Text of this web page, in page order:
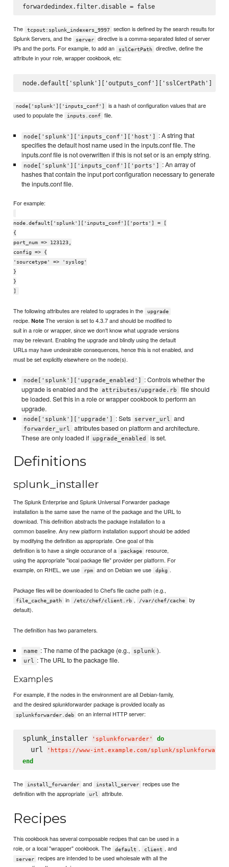
forwardedindex.filter.disable = false
The tcpout:splunk_indexers_9997
section is defined by the search results for
Splunk Servers, and the
server
directive is a comma-separated listed of server
IPs and the ports. For example, to add an
sslCertPath
directive, define the
attribute in your role, wrapper cookbook, etc:
node['splunk']['inputs_conf']
is a hash of configuration values that are
used to populate the
inputs.conf file.
node['splunk']['inputs_conf']['host']
: A string that
specifies the default host name used in the inputs.conf file. The
inputs.conf file is not overwritten if this is not set or is an empty string.
node['splunk']['inputs_conf']['ports']
: An array of
hashes that contain the input port configuration necessary to generate
the inputs.conf file.
For example:
node.default['splunk']['inputs_conf']['ports'] = [
{
port_num => 123123,
config => {
'sourcetype' => 'syslog'
}
}
]
The following attributes are related to upgrades in the upgrade
recipe.Note The version is set to 4.3.7 and should be modified to
suit in a role or wrapper, since we don't know what upgrade versions
may be relevant. Enabling the upgrade and blindly using the default
URLs may have undesirable consequences, hence this is not enabled, and
must be set explicitly elsewhere on the node(s).
node['splunk']['upgrade_enabled']
: Controls whether the
upgrade is enabled and the attributes/upgrade.rb
file should
be loaded. Set this in a role or wrapper cookbook to perform an
upgrade.
node['splunk']['upgrade'] : Sets server_url and
forwarder_url
attributes based on platform and architecture.
These are only loaded if upgrade_enabled is set.
Definitions
splunk_installer
The Splunk Enterprise and Splunk Universal Forwarder package
installation is the same save the name of the package and the URL to
download. This definition abstracts the package installation to a
common baseline. Any new platform installation support should be added
by modifying the definition as appropriate. One goal of this
definition is to have a single occurance of a
package
resource,
using the appropriate "local package file" provider per platform. For
example, on RHEL, we use
rpm and on Debian we use dpkg .
Package files will be downloaded to Chef's file cache path (e.g.,
file_cache_path in /etc/chef/client.rb , /var/chef/cache
by
default).
The definition has two parameters.
name : The name of the package (e.g., splunk ).
url : The URL to the package file.
Examples
For example, if the nodes in the environment are all Debian-family,
and the desired splunkforwarder package is provided locally as
splunkforwarder.deb on an internal HTTP server:
splunk_installer ' splunkforwarder' do
  url
' https://www-int.example.com/splunk/
end
The install_forwarder and install_server
recipes use the
definition with the appropriate
url attribute.
Recipes
This cookbook has several composable recipes that can be used in a
role, or a local "wrapper" cookbook. The
default , client , and
server
recipes are intended to be used wholesale with all the